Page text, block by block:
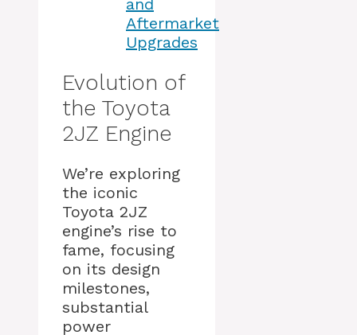
and
Aftermarket
Upgrades
Evolution of
the Toyota
2JZ Engine
We’re exploring
the iconic
Toyota 2JZ
engine’s rise to
fame, focusing
on its design
milestones,
substantial
power